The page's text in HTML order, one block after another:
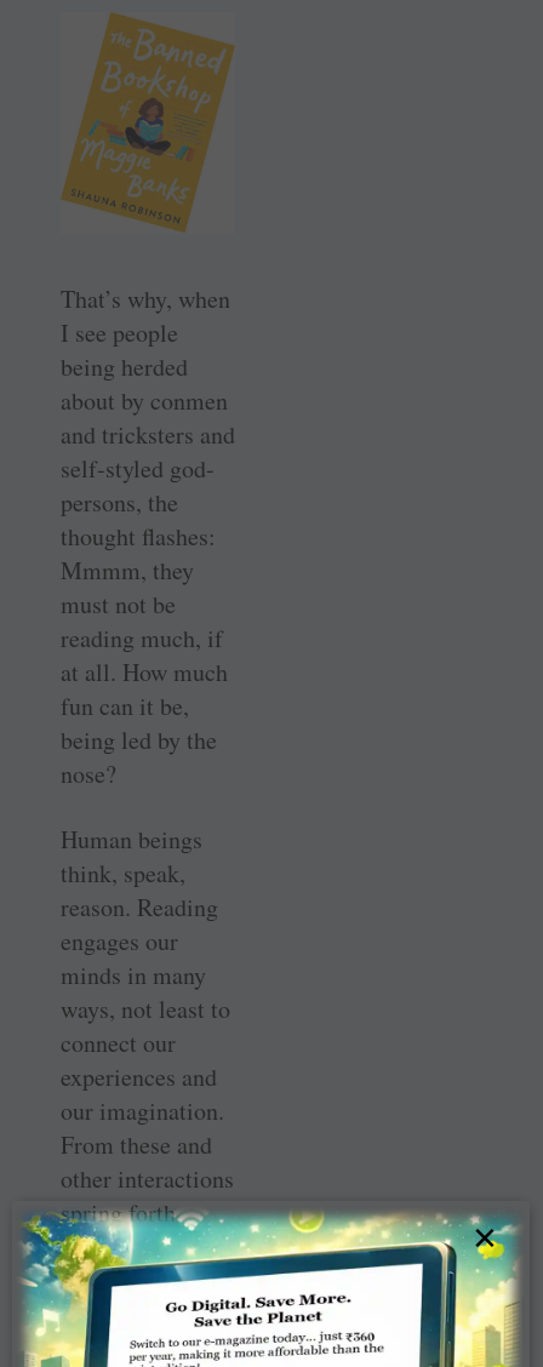
That’s why, when
I see people
being herded
about by conmen
and tricksters and
self-styled god-
persons, the
thought flashes:
Mmmm, they
must not be
reading much, if
at all. How much
fun can it be,
being led by the
nose?
Human beings
think, speak,
reason. Reading
engages our
minds in many
ways, not least to
connect our
experiences and
our imagination.
From these and
other interactions
spring forth
ideas, and the
capacity to
reflect and
ruminate. To be
×